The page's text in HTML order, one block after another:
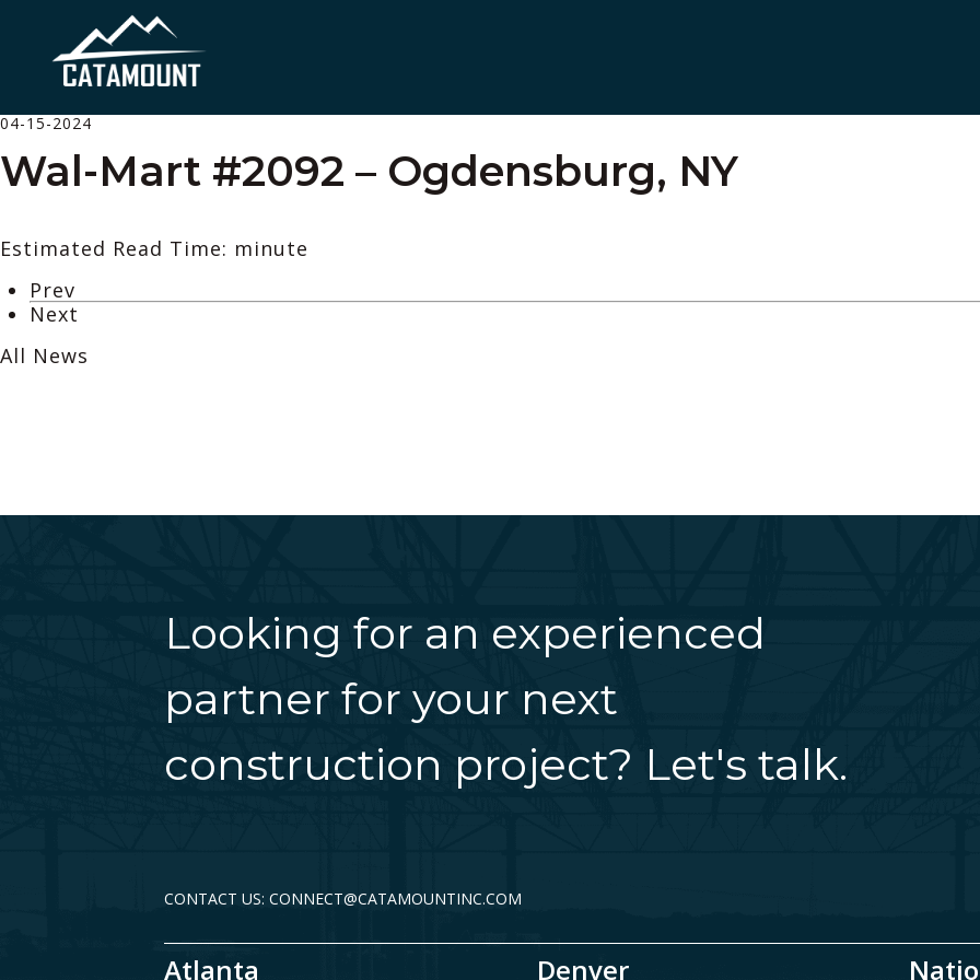
04-15-2024
Wal-Mart #2092 – Ogdensburg, NY
Estimated Read Time: minute
Prev
Next
All News
Looking for an experienced
partner for your next
construction project? Let's talk.
CONTACT US: CONNECT@CATAMOUNTINC.COM
Atlanta Denver